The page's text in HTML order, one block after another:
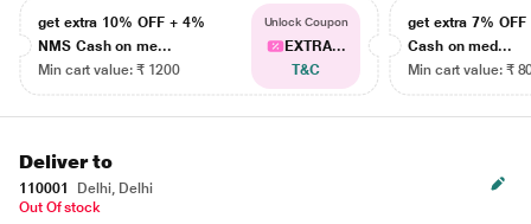
get extra 10% OFF + 4%
NMS Cash on me...
Min cart value: ₹ 1200
Unlock Coupon
EXTRA...
T&C
get extra 7% OFF
Cash on med...
Min cart value: ₹
Deliver to
110001
Delhi, Delhi
Out Of stock